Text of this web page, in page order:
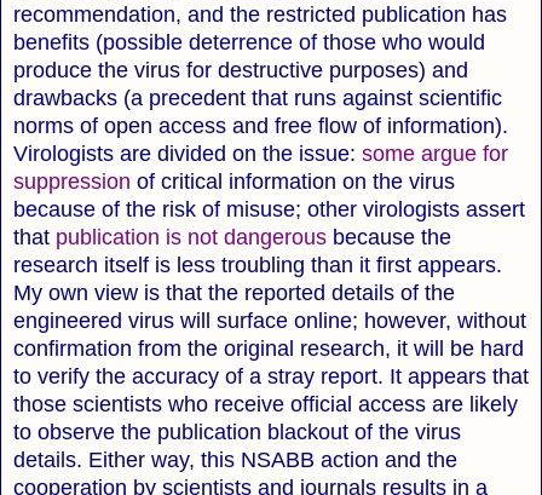
recommendation, and the restricted publication has
benefits (possible deterrence of those who would
produce the virus for destructive purposes) and
drawbacks (a precedent that runs against scientific
norms of open access and free flow of information).
Virologists are divided on the issue: some argue for
suppression of critical information on the virus
because of the risk of misuse; other virologists assert
that publication is not dangerous because the
research itself is less troubling than it first appears.
My own view is that the reported details of the
engineered virus will surface online; however, without
confirmation from the original research, it will be hard
to verify the accuracy of a stray report. It appears that
those scientists who receive official access are likely
to observe the publication blackout of the virus
details. Either way, this NSABB action and the
cooperation by scientists and journals results in a